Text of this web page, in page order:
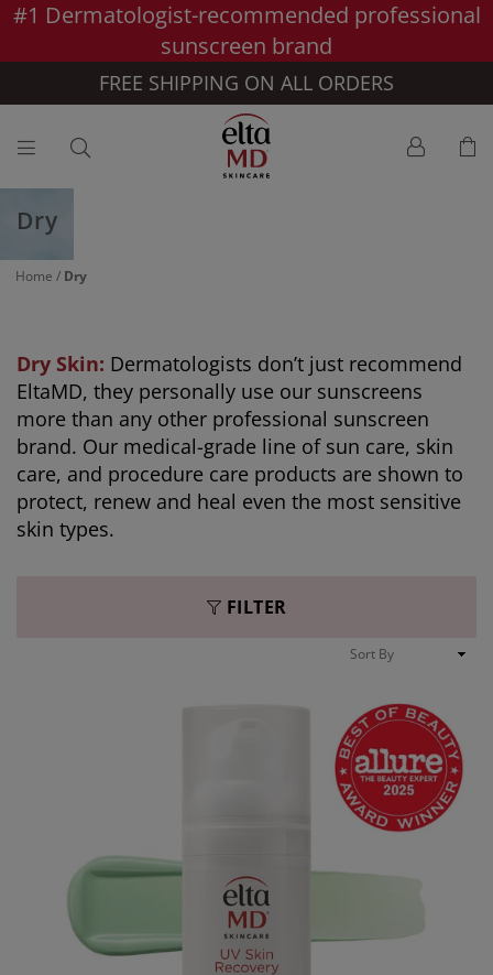
Skip to main content >>
#1 Dermatologist-recommended professional
sunscreen brand
FREE SHIPPING ON ALL ORDERS
Dry
Home / Dry
Dry Skin: Dermatologists don’t just recommend
EltaMD, they personally use our sunscreens
more than any other professional sunscreen
brand. Our medical-grade line of sun care, skin
care, and procedure care products are shown to
protect, renew and heal even the most sensitive
skin types.
FILTER